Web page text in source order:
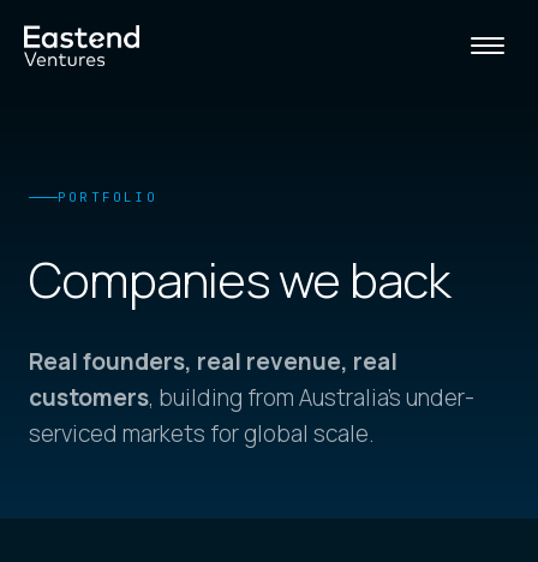
PORTFOLIO
Companieswe back
Real founders, real revenue, real
customers, building from Australia's under-
serviced markets for global scale.